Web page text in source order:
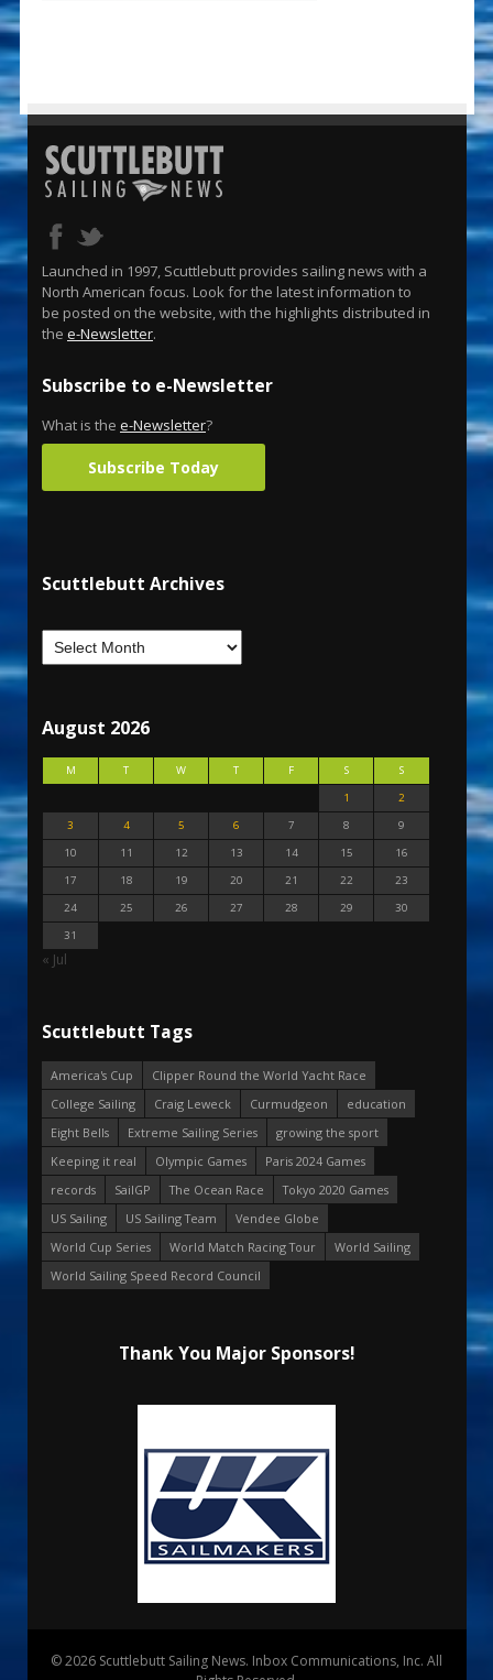
Launched in 1997, Scuttlebutt provides sailing news with a
North American focus. Look for the latest information to
be posted on the website, with the highlights distributed in
the e-Newsletter.
Subscribe to e-Newsletter
What is the e-Newsletter?
Subscribe Today
Scuttlebutt Archives
August 2026
M T W T F S
S
1
2
3
4 5 6 7 8
9
10
11 12 13 14 15
16
17
18 19 20 21 22
23
24
25 26 27 28 29
30
31
« Jul
Scuttlebutt Tags
America's Cup
Clipper Round the World Yacht Race
College Sailing
Craig Leweck Curmudgeon
education
Eight Bells
Extreme Sailing Series
growing the sport
Keeping it real
Olympic Games
Paris 2024 Games
records
SailGP The Ocean Race
Tokyo 2020 Games
US Sailing
US Sailing Team
Vendee Globe
World Cup Series
World Match Racing Tour
World Sailing
World Sailing Speed Record Council
Thank You Major Sponsors!
© 2026 Scuttlebutt Sailing News. Inbox Communications, Inc. All